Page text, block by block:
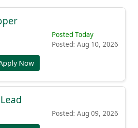
Posted Today
Posted: Aug 10, 2026
Now
Posted: Aug 09, 2026